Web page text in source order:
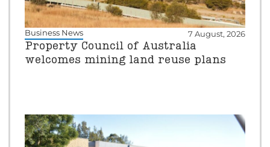
Business News 7 August, 2026
Property Council of Australia
welcomes mining land reuse plans